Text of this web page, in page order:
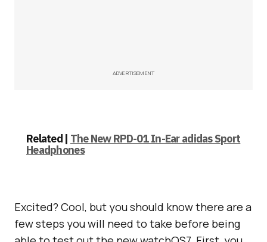
ADVERTISEMENT
Related | The New RPD-01 In-Ear adidas Sport
Headphones
Excited? Cool, but you should know there are a
few steps you will need to take before being